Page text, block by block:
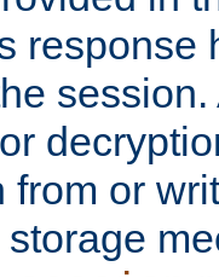
response
from or